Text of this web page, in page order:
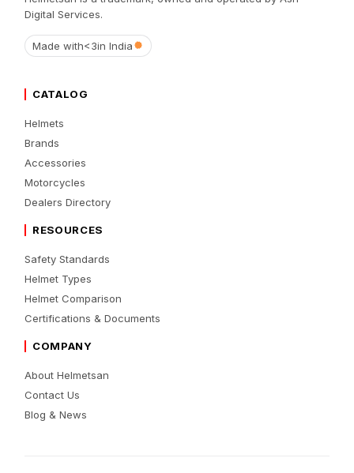
Digital Services.
Made with<3in India
CATALOG
Helmets
Brands
Accessories
Motorcycles
Dealers Directory
RESOURCES
Safety Standards
Helmet Types
Helmet Comparison
Certifications & Documents
COMPANY
About Helmetsan
Contact Us
Blog & News